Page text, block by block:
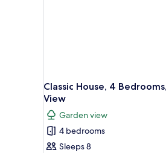
Classic House, 4
View
Garden view
4 bedrooms
Sleeps 8